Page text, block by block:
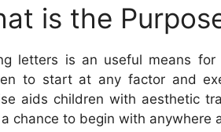
is the
letters is an useful means
to start at any factor and
aids children with aesthetic
chance to begin with anywhere